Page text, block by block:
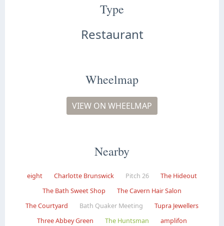
Type
Restaurant
Wheelmap
VIEW ON WHEELMAP
Nearby
eight Charlotte Brunswick Pitch 26
The Hideout
The Bath Sweet Shop
The Cavern Hair Salon
The Courtyard
Bath Quaker Meeting
Tupra Jewellers
Three Abbey Green
The Huntsman
amplifon